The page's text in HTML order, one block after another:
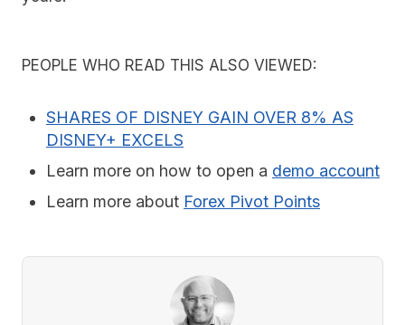
PEOPLE WHO READ THIS ALSO VIEWED:
SHARES OF DISNEY GAIN OVER 8% AS
DISNEY+ EXCELS
Learn more on how to open a demo account
Learn more about Forex Pivot Points